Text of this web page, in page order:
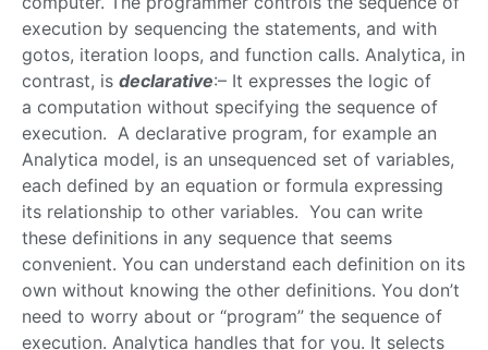
execution by sequencing the statements, and with
gotos, iteration loops, and function calls. Analytica, in
contrast, is declarative:– It expresses the logic of
a computation without specifying the sequence of
execution. A declarative program, for example an
Analytica model, is an unsequenced set of variables,
each defined by an equation or formula expressing
its relationship to other variables. You can write
these definitions in any sequence that seems
convenient. You can understand each definition on its
own without knowing the other definitions. You don’t
need to worry about or “program” the sequence of
execution. Analytica handles that for you. It selects